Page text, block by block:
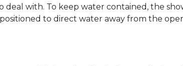
deal with. To keep water contained, the
to direct water away from the